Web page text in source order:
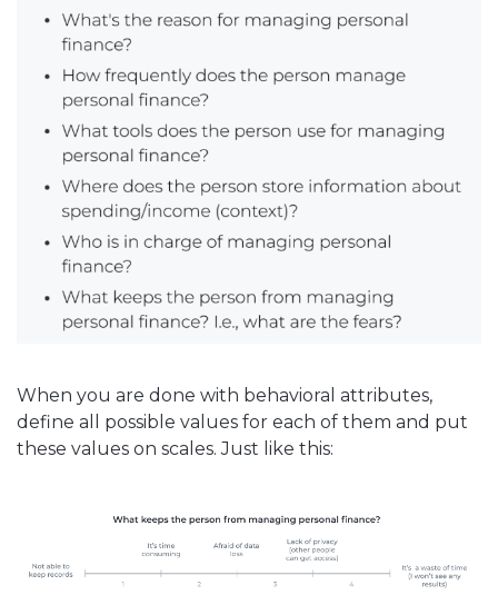
When you are done with behavioral attributes,
define all possible values for each of them and put
these values on scales. Just like this: